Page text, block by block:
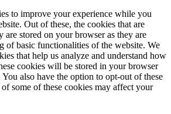
to improve your experience while you
Out of these, the cookies that are
are stored on your browser as they are
of basic functionalities of the website. We
that help us analyze and understand how
cookies will be stored in your browser
also have the option to opt-out of these
some of these cookies may affect your